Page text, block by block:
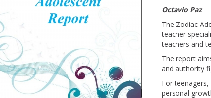
Octavio Paz
The Zodiac
teacher
teachers and
The report
and authority
For
personal